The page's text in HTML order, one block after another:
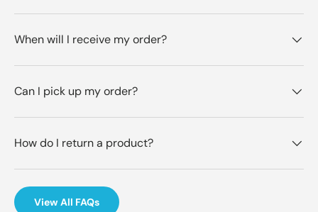
When will I receive my order?
Can I pick up my order?
How do I return a product?
View All FAQs